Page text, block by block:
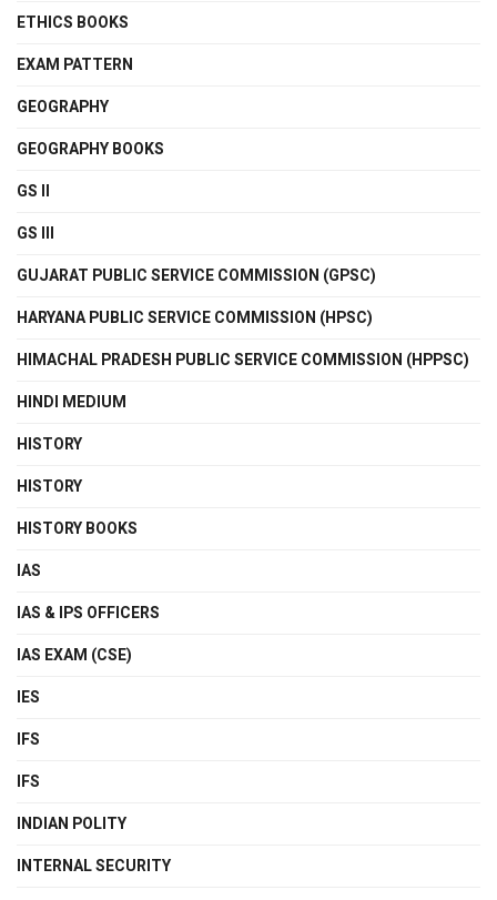
ETHICS BOOKS
EXAM PATTERN
GEOGRAPHY
GEOGRAPHY BOOKS
GS II
GS III
GUJARAT PUBLIC SERVICE COMMISSION (GPSC)
HARYANA PUBLIC SERVICE COMMISSION (HPSC)
HIMACHAL PRADESH PUBLIC SERVICE COMMISSION (HPPSC)
HINDI MEDIUM
HISTORY
HISTORY
HISTORY BOOKS
IAS
IAS & IPS OFFICERS
IAS EXAM (CSE)
IES
IFS
IFS
INDIAN POLITY
INTERNAL SECURITY